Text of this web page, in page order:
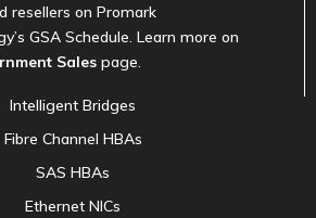
resellers on Promark
GSA Schedule. Learn more on
Sales page.
Intelligent Bridges
Fibre Channel HBAs
SAS HBAs
Ethernet NICs